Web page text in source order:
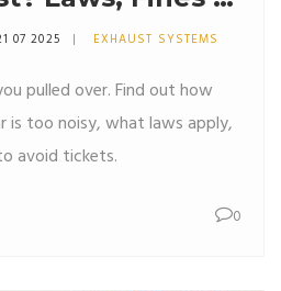
07 2025 EXHAUST SYSTEMS
pulled over. Find out how
is too noisy, what laws apply,
avoid tickets.
0